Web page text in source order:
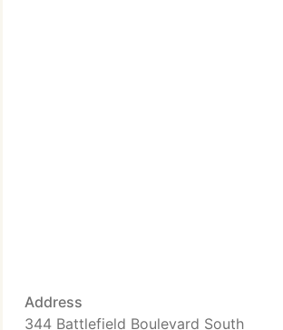
Address
344 Battlefield Boulevard South